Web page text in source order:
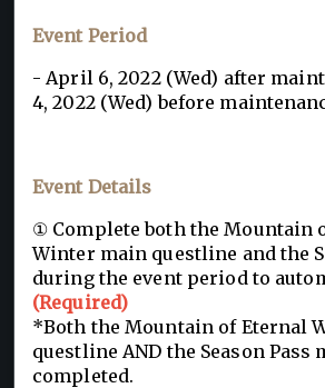
Event Period
- April 6, 2022 (Wed) after
4, 2022 (Wed) before
Event Details
① Complete both the Mountain
Winter main questline and the
during the event period to
(Required)
*Both the Mountain of Eternal
questline AND the Season Pass
completed.